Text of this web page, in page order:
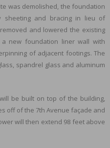
was demolished, the foundation
sheeting and bracing in lieu of
and lowered the existing
new foundation liner wall with
of adjacent footings. The
spandrel glass and aluminum
be built on top of the building,
off of the 7th Avenue façade and
will then extend 98 feet above